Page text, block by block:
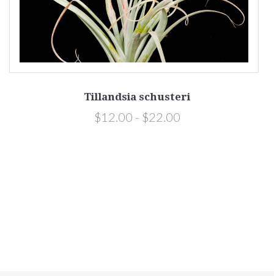
Tillandsia schusteri
$12.00 - $22.00